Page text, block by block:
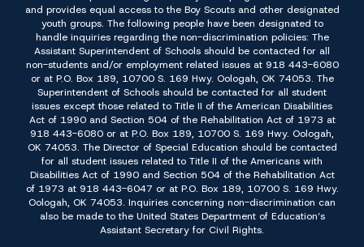
and provides equal access to the Boy Scouts and other designated
youth groups. The following people have been designated to
handle inquiries regarding the non-discrimination policies: The
Assistant Superintendent of Schools should be contacted for all
non-students and/or employment related issues at 918 443-6080
or at P.O. Box 189, 10700 S. 169 Hwy. Oologah, OK 74053. The
Superintendent of Schools should be contacted for all student
issues except those related to Title II of the American Disabilities
Act of 1990 and Section 504 of the Rehabilitation Act of 1973 at
918 443-6080 or at P.O. Box 189, 10700 S. 169 Hwy. Oologah,
OK 74053. The Director of Special Education should be contacted
for all student issues related to Title II of the Americans with
Disabilities Act of 1990 and Section 504 of the Rehabilitation Act
of 1973 at 918 443-6047 or at P.O. Box 189, 10700 S. 169 Hwy.
Oologah, OK 74053. Inquiries concerning non-discrimination can
also be made to the United States Department of Education’s
Assistant Secretary for Civil Rights.